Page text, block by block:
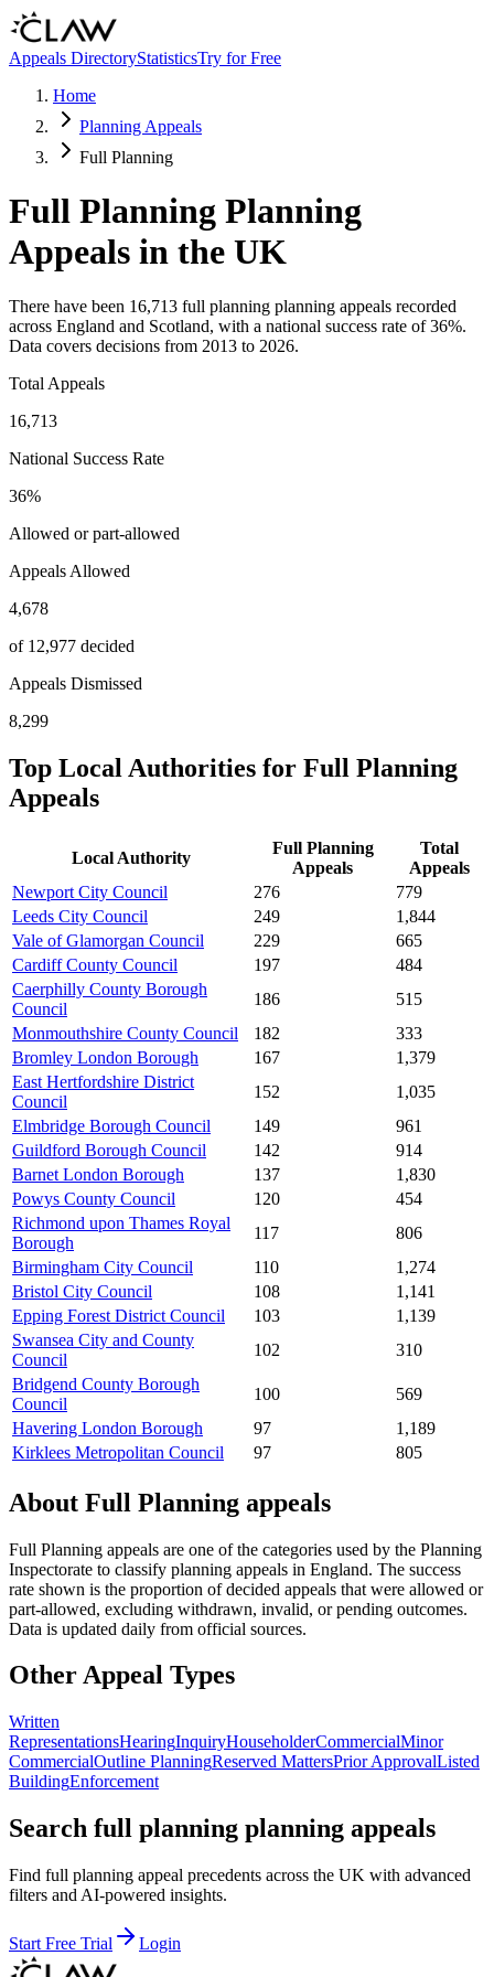
Skip to main content
Appeals DirectoryStatisticsTry for Free
Home
Planning Appeals
Full Planning
Full Planning Planning
Appeals in the UK
There have been 16,713 full planning planning appeals recorded
across England and Scotland, with a national success rate of36%.
Data covers decisions from 2013 to 2026.
Total Appeals
16,713
National Success Rate
36%
Allowed or part-allowed
Appeals Allowed
4,678
of 12,977 decided
Appeals Dismissed
8,299
Top Local Authorities for Full Planning
Appeals
Local Authority
Full Planning
Appeals
Total
Appeals
Newport City Council
276
779
Leeds City Council
249
1,844
Vale of Glamorgan Council
229
665
Cardiff County Council
197
484
Caerphilly County Borough
Council
186
515
Monmouthshire County Council
182
333
Bromley London Borough
167
1,379
East Hertfordshire District
Council
152
1,035
Elmbridge Borough Council
149
961
Guildford Borough Council
142
914
Barnet London Borough
137
1,830
Powys County Council
120
454
Richmond upon Thames Royal
Borough
117
806
Birmingham City Council
110
1,274
Bristol City Council
108
1,141
Epping Forest District Council
103
1,139
Swansea City and County
Council
102
310
Bridgend County Borough
Council
100
569
Havering London Borough
97
1,189
Kirklees Metropolitan Council
97 805
About Full Planning appeals
Full Planning appeals are one of the categories used by the Planning
Inspectorate to classify planning appeals in England. The success
rate shown is the proportion of decided appeals that were allowed or
part-allowed, excluding withdrawn, invalid, or pending outcomes.
Data is updated daily from official sources.
Other Appeal Types
Written
RepresentationsHearingInquiryHouseholderCommercialMinor
CommercialOutline PlanningReserved MattersPrior ApprovalListed
BuildingEnforcement
Search full planning planning appeals
Find full planning appeal precedents across the UK with advanced
filters and AI-powered insights.
Start Free Trial Login